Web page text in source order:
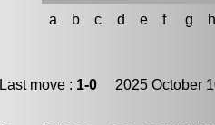
a b c d e f g h
Last move : 1-0 2025 October